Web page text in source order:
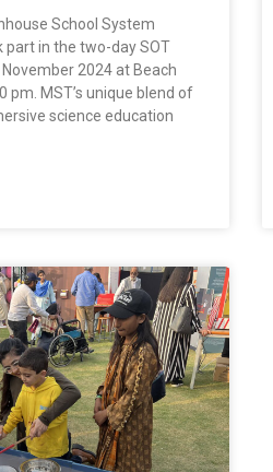
School System
part in the two-day SOT
2024 at Beach
pm. MST’s unique blend of
science education